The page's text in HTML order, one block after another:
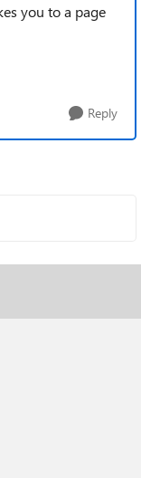
you to a page
Reply